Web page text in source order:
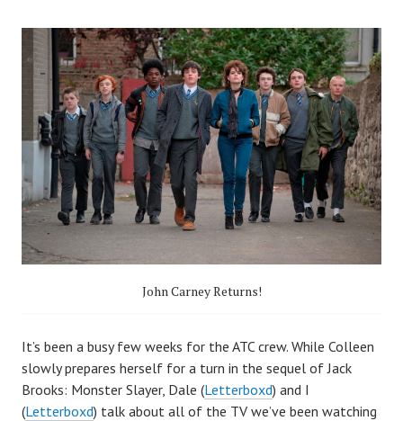
John Carney Returns!
It’s been a busy few weeks for the ATC crew. While Colleen
slowly prepares herself for a turn in the sequel ofJack
Brooks: Monster Slayer, Dale (Letterboxd) and I
(Letterboxd) talk about all of the TV we’ve been watching